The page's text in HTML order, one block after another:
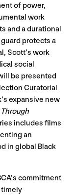
of power,
work
and a durational
protects a
Scott’s work
social
be presented
Curatorial
expansive new
includes films
an
in global Black
commitment
timely